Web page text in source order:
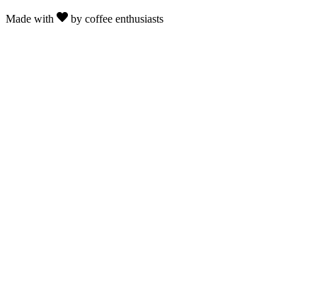
Made with by coffee enthusiasts